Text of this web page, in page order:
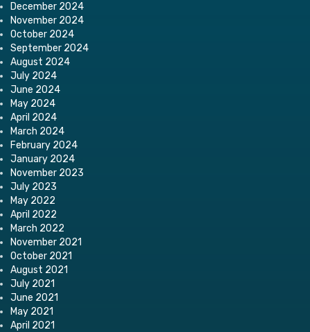
December 2024
November 2024
October 2024
September 2024
August 2024
July 2024
June 2024
May 2024
April 2024
March 2024
February 2024
January 2024
November 2023
July 2023
May 2022
April 2022
March 2022
November 2021
October 2021
August 2021
July 2021
June 2021
May 2021
April 2021